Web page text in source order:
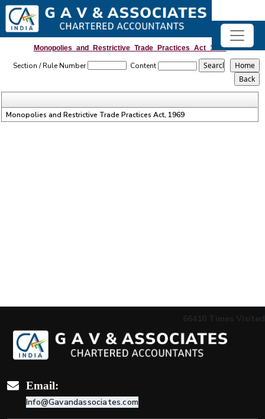
Monopolies_and_Restrictive_Trade_Practices_Act_1969
Section / Rule Number Content
Monopolies and Restrictive Trade Practices Act, 1969
66410 Times Visited
Email:
Info@Gavandassociates.com